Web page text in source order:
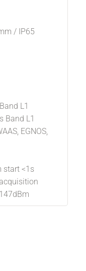
/ IP65
L1
Band L1
EGNOS,
start <1s